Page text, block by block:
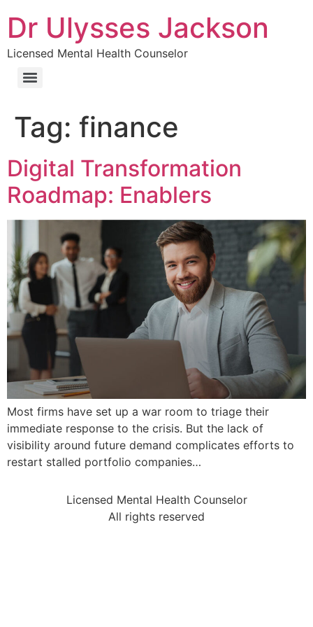
Dr Ulysses Jackson
Licensed Mental Health Counselor
Tag: finance
Digital Transformation
Roadmap: Enablers
Most firms have set up a war room to triage their
immediate response to the crisis. But the lack of
visibility around future demand complicates efforts to
restart stalled portfolio companies…
Licensed Mental Health Counselor
All rights reserved